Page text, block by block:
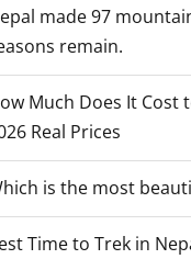
made 97
remain.
Much Does It Cost
Real Prices
is the most
Time to Trek in